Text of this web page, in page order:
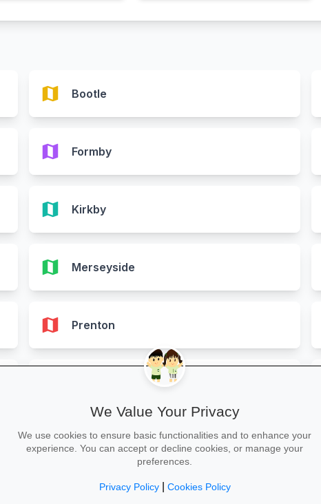
map Bootle
map Formby
map Kirkby
map Merseyside
map Prenton
map St. Helens
We Value Your Privacy
We use cookies to ensure basic functionalities and to enhance your
experience. You can accept or decline cookies, or manage your
preferences.
Privacy Policy| Cookies Policy